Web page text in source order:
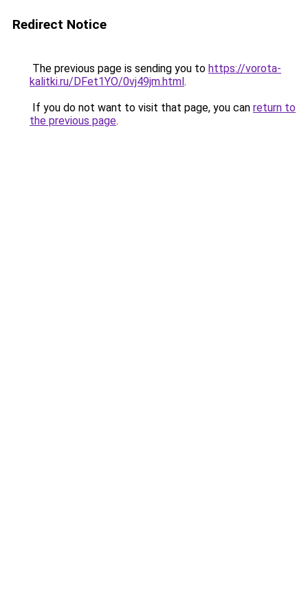
Redirect Notice
The previous page is sending you to https://vorota-
kalitki.ru/DFet1YO/0vj49jm.html.
If you do not want to visit that page, you can return to
the previous page.